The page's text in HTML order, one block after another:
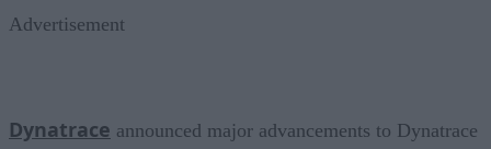
Advertisement
Dynatrace announced major advancements to Dynatrace